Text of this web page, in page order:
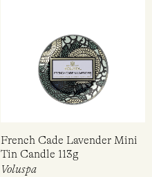
French Cade Lavender Mini
Tin Candle 113g
Voluspa